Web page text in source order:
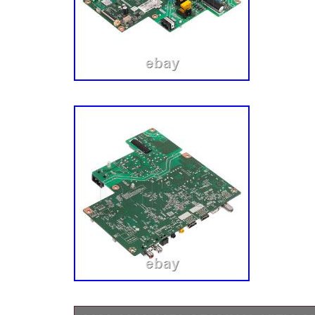
us to make repair easier!